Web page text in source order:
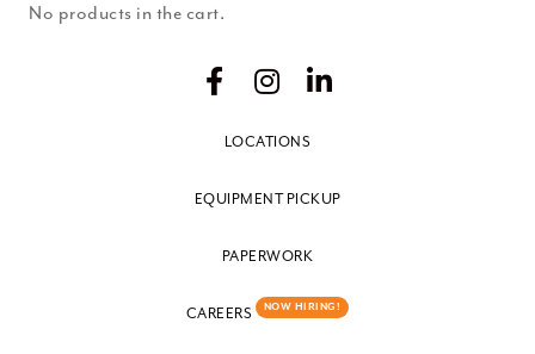
No products in the cart.
LOCATIONS
EQUIPMENT PICKUP
PAPERWORK
CAREERS NOW HIRING!